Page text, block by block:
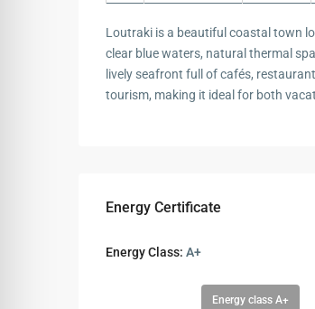
Loutraki is a beautiful coastal town
clear blue waters, natural thermal
lively seafront full of cafés,
tourism, making it ideal for both
Energy Certificate
Energy Class: A+
Energy class A+